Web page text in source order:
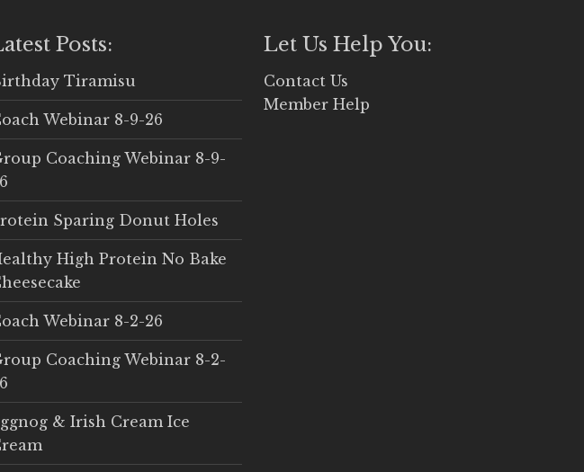
Posts:
Tiramisu
Webinar 8-9-26
Coaching Webinar 8-9-
Sparing Donut Holes
High Protein No Bake
Webinar 8-2-26
Coaching Webinar 8-2-
& Irish Cream Ice
Let Us Help You:
Contact Us
Member Help